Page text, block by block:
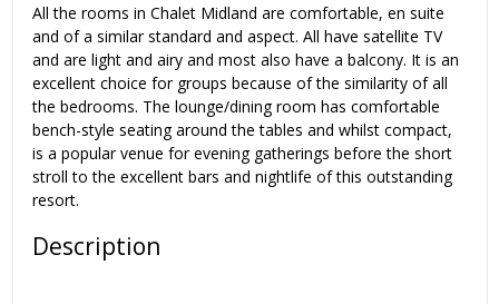
All the rooms in Chalet Midland are comfortable, en suite
and of a similar standard and aspect. All have satellite TV
and are light and airy and most also have a balcony. It is an
excellent choice for groups because of the similarity of all
the bedrooms. The lounge/dining room has comfortable
bench-style seating around the tables and whilst compact,
is a popular venue for evening gatherings before the short
stroll to the excellent bars and nightlife of this outstanding
resort.
Description